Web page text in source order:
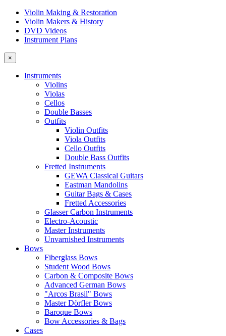
Violin Making & Restoration
Violin Makers & History
DVD Videos
Instrument Plans
×
Instruments
Violins
Violas
Cellos
Double Basses
Outfits
Violin Outfits
Viola Outfits
Cello Outfits
Double Bass Outfits
Fretted Instruments
GEWA Classical Guitars
Eastman Mandolins
Guitar Bags & Cases
Fretted Accessories
Glasser Carbon Instruments
Electro-Acoustic
Master Instruments
Unvarnished Instruments
Bows
Fiberglass Bows
Student Wood Bows
Carbon & Composite Bows
Advanced German Bows
"Arcos Brasil" Bows
Master Dörfler Bows
Baroque Bows
Bow Accessories & Bags
Cases